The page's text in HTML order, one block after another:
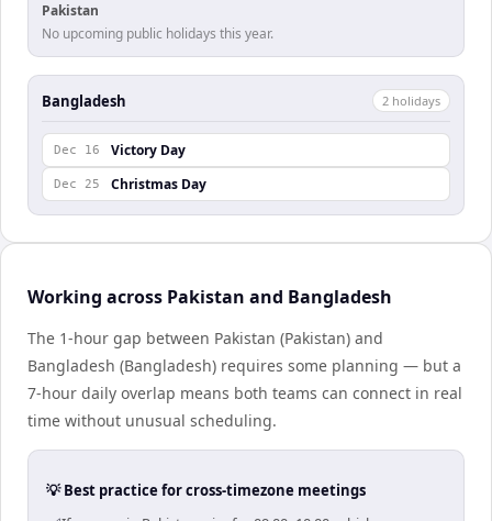
Pakistan
No upcoming public holidays this year.
Bangladesh 2 holidays
Dec 16 Victory Day
Dec 25 Christmas Day
Working across Pakistan and Bangladesh
The 1-hour gap between Pakistan (Pakistan) and
Bangladesh (Bangladesh) requires some planning — but a
7-hour daily overlap means both teams can connect in real
time without unusual scheduling.
💡 Best practice for cross-timezone meetings